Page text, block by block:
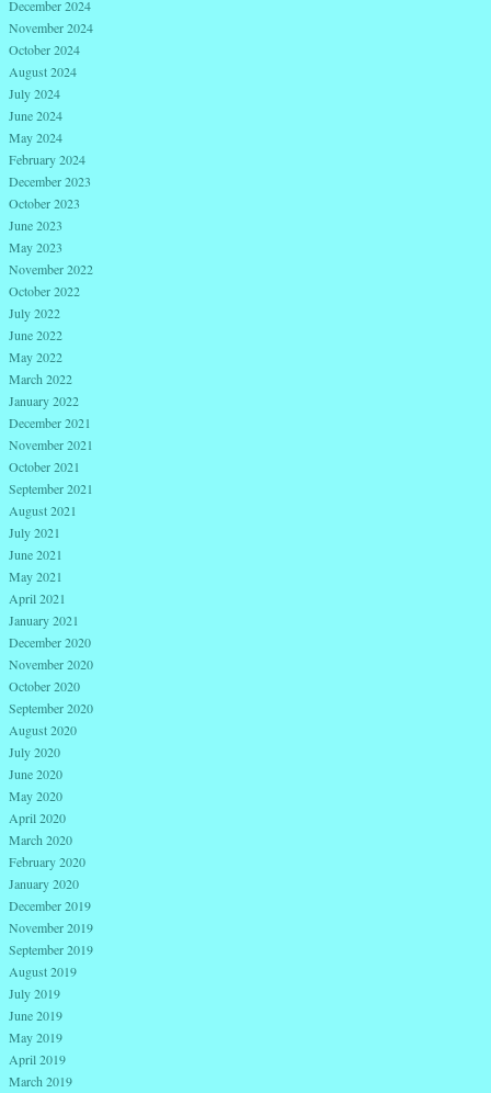
December 2024
November 2024
October 2024
August 2024
July 2024
June 2024
May 2024
February 2024
December 2023
October 2023
June 2023
May 2023
November 2022
October 2022
July 2022
June 2022
May 2022
March 2022
January 2022
December 2021
November 2021
October 2021
September 2021
August 2021
July 2021
June 2021
May 2021
April 2021
January 2021
December 2020
November 2020
October 2020
September 2020
August 2020
July 2020
June 2020
May 2020
April 2020
March 2020
February 2020
January 2020
December 2019
November 2019
September 2019
August 2019
July 2019
June 2019
May 2019
April 2019
March 2019